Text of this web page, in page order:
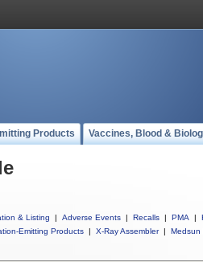
Products Vaccines, Blood &
& Listing | Adverse Events | Recalls | PMA |
Emitting Products | X-Ray Assembler | Medsun